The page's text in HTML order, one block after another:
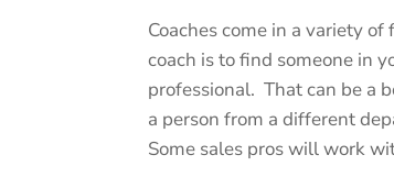
Coaches come in a variety
coach is to find someone in
professional. That can be a
a person from a different
Some sales pros will work